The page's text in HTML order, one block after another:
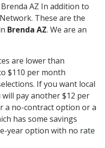
AZ In addition to
These are the
Brenda AZ. We are an
are lower than
$110 per month
If you want local
pay another $12 per
a no-contract option or a
has some savings
year option with no rate